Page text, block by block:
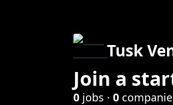
Tusk
Join a
0 jobs · 0